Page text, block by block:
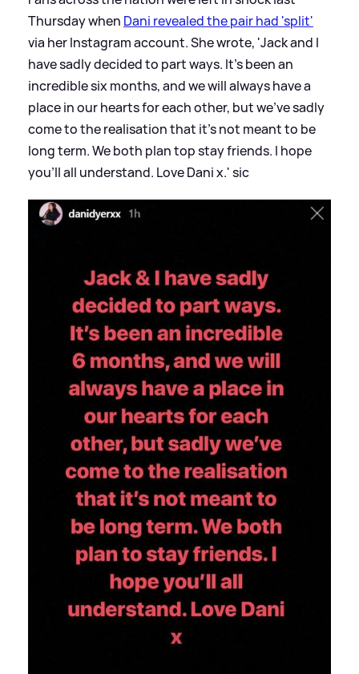
Thursday when Dani revealed the pair had 'split'
via her Instagram account. She wrote, 'Jack and I
have sadly decided to part ways. It's been an
incredible six months, and we will always have a
place in our hearts for each other, but we've sadly
come to the realisation that it's not meant to be
long term. We both plan top stay friends. I hope
you'll all understand. Love Dani x.'sic